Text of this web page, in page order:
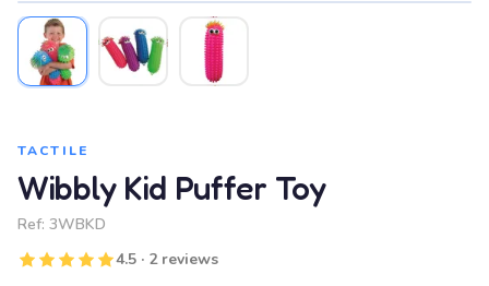
TACTILE
Wibbly Kid Puffer Toy
Ref: 3WBKD
4.5 · 2 reviews